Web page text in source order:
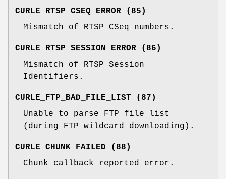
CURLE_RTSP_CSEQ_ERROR (85)
Mismatch of RTSP CSeq numbers.
CURLE_RTSP_SESSION_ERROR (86)
Mismatch of RTSP Session
Identifiers.
CURLE_FTP_BAD_FILE_LIST (87)
Unable to parse FTP file list
(during FTP wildcard downloading).
CURLE_CHUNK_FAILED (88)
Chunk callback reported error.